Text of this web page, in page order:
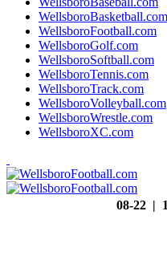
WellsboroBasketball.com
WellsboroFootball.com
WellsboroGolf.com
WellsboroSoftball.com
WellsboroTennis.com
WellsboroTrack.com
WellsboroVolleyball.com
WellsboroWrestle.com
WellsboroXC.com
08-22 |